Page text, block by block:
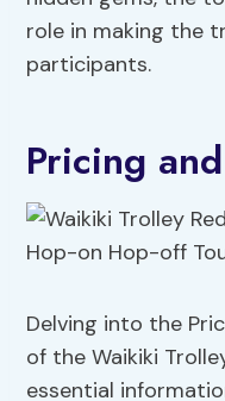
role in making the
participants.
Pricing
Delving into the
of the Waikiki
essential